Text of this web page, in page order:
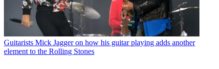
Guitarists Mick Jagger on how his guitar playing adds another
element to the Rolling Stones